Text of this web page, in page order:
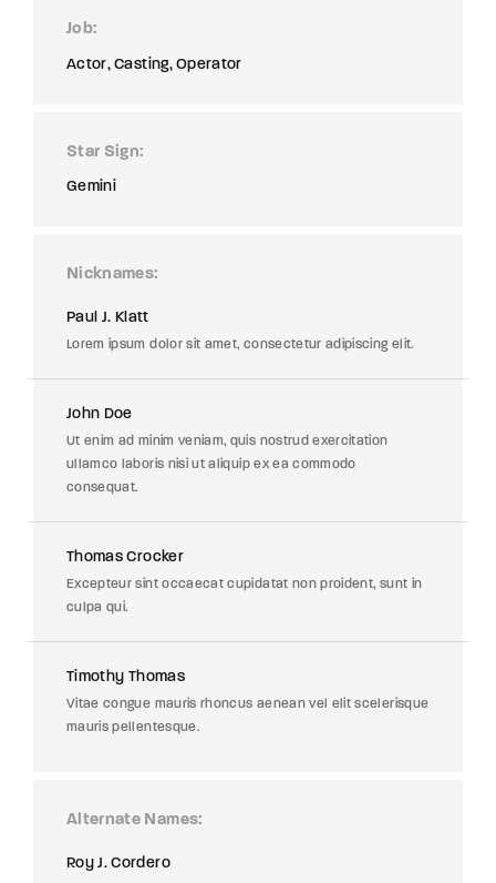
Job
Actor Casting Operator
Star Sign
Gemini
Nicknames
Paul J. Klatt
Lorem ipsum dolor sit amet, consectetur adipiscing elit.
John Doe
Ut enim ad minim veniam, quis nostrud exercitation
ullamco laboris nisi ut aliquip ex ea commodo
consequat.
Thomas Crocker
Excepteur sint occaecat cupidatat non proident, sunt in
culpa qui.
Timothy Thomas
Vitae congue mauris rhoncus aenean vel elit scelerisque
mauris pellentesque.
Alternate Names
Roy J. Cordero